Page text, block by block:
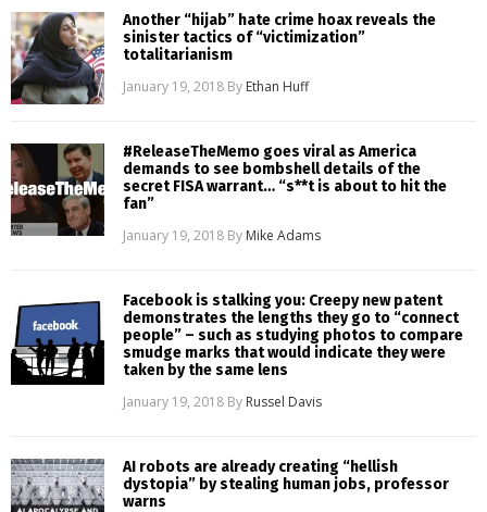
Another “hijab” hate crime hoax reveals the
sinister tactics of “victimization”
totalitarianism
January 19, 2018 By Ethan Huff
#ReleaseTheMemo goes viral as America
demands to see bombshell details of the
secret FISA warrant… “s**t is about to hit the
fan”
January 19, 2018 By Mike Adams
Facebook is stalking you: Creepy new patent
demonstrates the lengths they go to “connect
people” – such as studying photos to compare
smudge marks that would indicate they were
taken by the same lens
January 19, 2018 By Russel Davis
AI robots are already creating “hellish
dystopia” by stealing human jobs, professor
warns